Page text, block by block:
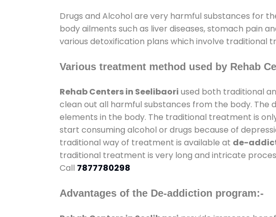
Drugs and Alcohol are very harmful substances for
body ailments such as liver diseases, stomach pain
various detoxification plans which involve traditional
Various treatment method used by Rehab
Rehab Centers in Seelibaori used both traditional
clean out all harmful substances from the body.
elements in the body. The traditional treatment is
start consuming alcohol or drugs because of
traditional way of treatment is available at de-
traditional treatment is very long and intricate
Call 7877780298
Advantages of the De-addiction program:-